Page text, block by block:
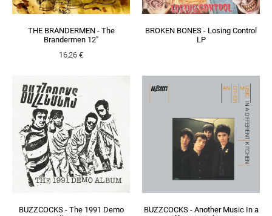
THE BRANDERMEN - The
Brandermen 12"
16,26 €
BROKEN BONES - Losing Control
LP
BUZZCOCKS - The 1991 Demo
BUZZCOCKS - Another Music In a